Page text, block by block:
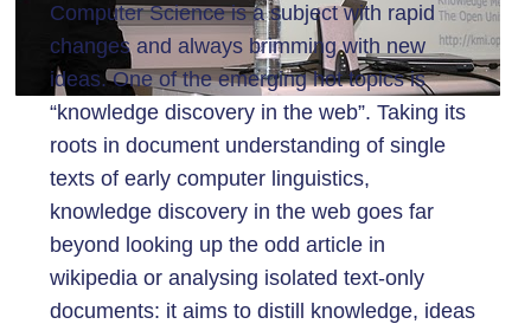
Computer Science is a subject with rapid
changes and always brimming with new
ideas. One of the emerging hot topics is
“knowledge discovery in the web”. Taking its
roots in document understanding of single
texts of early computer linguistics,
knowledge discovery in the web goes far
beyond looking up the odd article in
wikipedia or analysing isolated text-only
documents: it aims to distill knowledge, ideas